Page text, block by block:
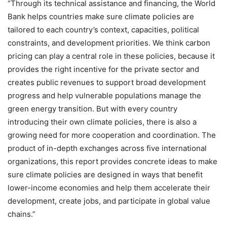
“Through its technical assistance and financing, the World
Bank helps countries make sure climate policies are
tailored to each country’s context, capacities, political
constraints, and development priorities. We think carbon
pricing can play a central role in these policies, because it
provides the right incentive for the private sector and
creates public revenues to support broad development
progress and help vulnerable populations manage the
green energy transition. But with every country
introducing their own climate policies, there is also a
growing need for more cooperation and coordination. The
product of in-depth exchanges across five international
organizations, this report provides concrete ideas to make
sure climate policies are designed in ways that benefit
lower-income economies and help them accelerate their
development, create jobs, and participate in global value
chains.”